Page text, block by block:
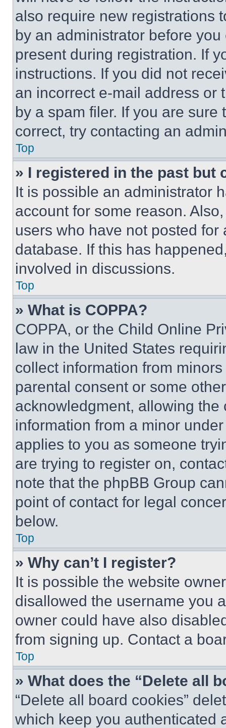
also require new registrations
by an administrator before
present during registration. If
instructions. If you did not
an incorrect e-mail address or
by a spam filer. If you are
correct, try contacting an
Top
» I registered in the past but
It is possible an administrator
account for some reason.
users who have not posted
database. If this has
involved in discussions.
Top
» What is COPPA?
COPPA, or the Child Online
law in the United States
collect information from
parental consent or some
acknowledgment, allowing
information from a minor
applies to you as someone
are trying to register on,
note that the phpBB Group
point of contact for legal
below.
Top
» Why can’t I register?
It is possible the website
disallowed the username you
owner could have also
from signing up. Contact a
Top
» What does the “Delete all
“Delete all board cookies”
which keep you authenticated